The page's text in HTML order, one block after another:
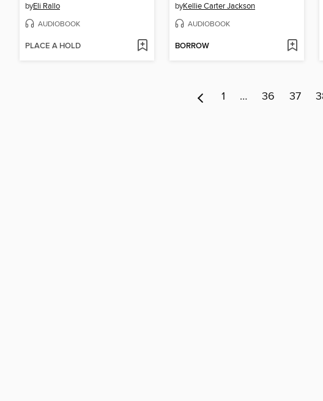
byEli Rallo
AUDIOBOOK
PLACE A HOLD
byKellie Carter Jackson
AUDIOBOOK
BORROW
1 … 36 37